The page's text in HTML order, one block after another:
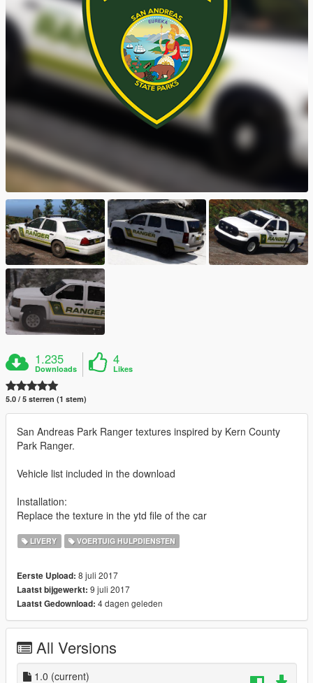
1.235
Downloads
4
Likes
5.0 / 5 sterren (1 stem)
San Andreas Park Ranger textures inspired by Kern County
Park Ranger.
Vehicle list included in the download
Installation:
Replace the texture in the ytd file of the car
LIVERY VOERTUIG HULPDIENSTEN
Eerste Upload: 8 juli 2017
Laatst bijgewerkt: 9 juli 2017
Laatst Gedownload: 4 dagen geleden
All Versions
1.0 (current)